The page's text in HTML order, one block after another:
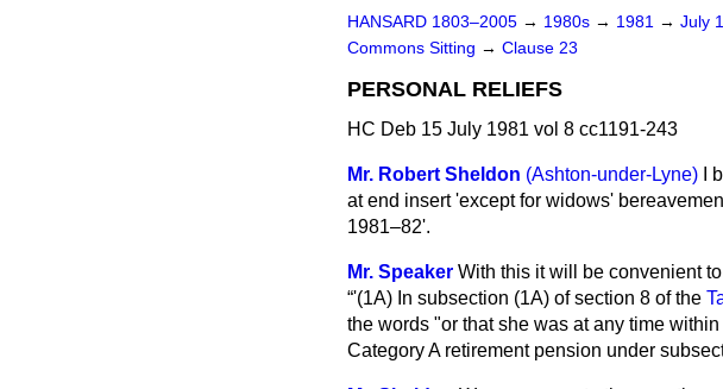
HANSARD 1803–2005 → 1980s → 1981 → July
Commons Sitting → Clause 23
PERSONAL RELIEFS
HC Deb 15 July 1981 vol 8 cc1191-243
Mr. Robert Sheldon (Ashton-under-Lyne)
I
at end insert 'except for widows'
1981–82'.
Mr. Speaker With this it will be convenient
'(1A) In subsection (1A) of section 8 of the
the words "or that she was at any time
Category A retirement pension under